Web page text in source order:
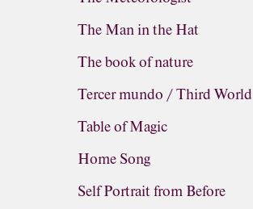
The Man in the Hat
The book of nature
Tercer mundo / Third World
Table of Magic
Home Song
Self Portrait from Before